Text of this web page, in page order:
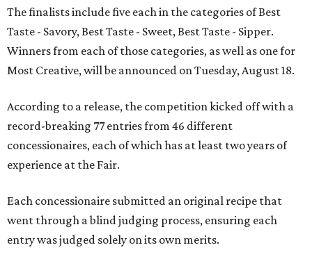
The finalists include five each in the categories of Best
Taste - Savory, Best Taste - Sweet, Best Taste - Sipper.
Winners from each of those categories, as well as one for
Most Creative, will be announced on Tuesday, August 18.
According to a release, the competition kicked off with a
record-breaking 77 entries from 46 different
concessionaires, each of which has at least two years of
experience at the Fair.
Each concessionaire submitted an original recipe that
went through a blind judging process, ensuring each
entry was judged solely on its own merits.